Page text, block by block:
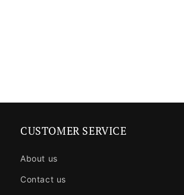
CUSTOMER SERVICE
About us
Contact us